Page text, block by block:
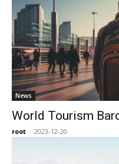
News
World Tourism
root - 2023-12-20